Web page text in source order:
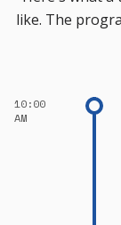
like. The
10:00
AM